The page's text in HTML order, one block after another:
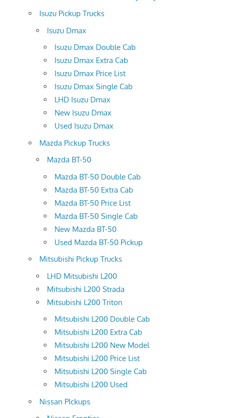
Isuzu Pickup Trucks
Isuzu Dmax
Isuzu Dmax Double Cab
Isuzu Dmax Extra Cab
Isuzu Dmax Price List
Isuzu Dmax Single Cab
LHD Isuzu Dmax
New Isuzu Dmax
Used Isuzu Dmax
Mazda Pickup Trucks
Mazda BT-50
Mazda BT-50 Double Cab
Mazda BT-50 Extra Cab
Mazda BT-50 Price List
Mazda BT-50 Single Cab
New Mazda BT-50
Used Mazda BT-50 Pickup
Mitsubishi Pickup Trucks
LHD Mitsubishi L200
Mitsubishi L200 Strada
Mitsubishi L200 Triton
Mitsubishi L200 Double Cab
Mitsubishi L200 Extra Cab
Mitsubishi L200 New Model
Mitsubishi L200 Price List
Mitsubishi L200 Single Cab
Mitsubishi L200 Used
Nissan PIckups